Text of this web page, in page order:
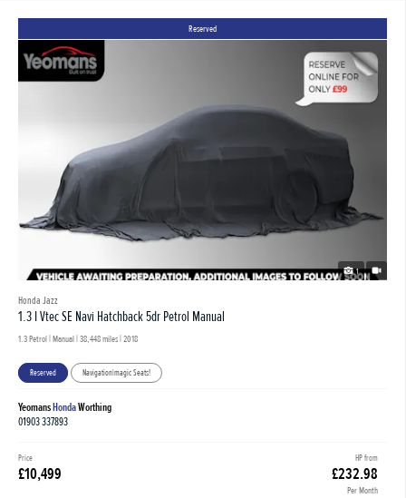
1
Reserved
Honda Jazz
1.3 I Vtec SE Navi Hatchback 5dr Petrol Manual
1.3 Petrol | Manual | 38,448 miles | 2018
Reserved Navigation|magic Seats!
YeomansHondaWorthing
01903 337893
HP from
£232.98
Per Month
Price
£10,499